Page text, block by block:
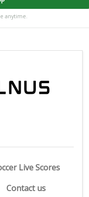
anytime.
Live Scores
Contact us